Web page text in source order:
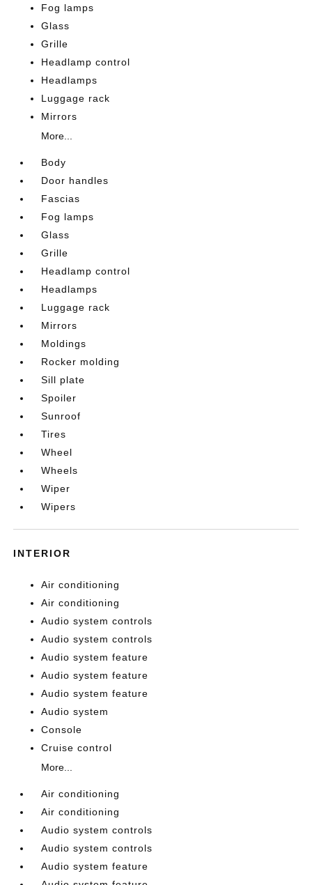
Fog lamps
Glass
Grille
Headlamp control
Headlamps
Luggage rack
Mirrors
More...
Body
Door handles
Fascias
Fog lamps
Glass
Grille
Headlamp control
Headlamps
Luggage rack
Mirrors
Moldings
Rocker molding
Sill plate
Spoiler
Sunroof
Tires
Wheel
Wheels
Wiper
Wipers
INTERIOR
Air conditioning
Air conditioning
Audio system controls
Audio system controls
Audio system feature
Audio system feature
Audio system feature
Audio system
Console
Cruise control
More...
Air conditioning
Air conditioning
Audio system controls
Audio system controls
Audio system feature